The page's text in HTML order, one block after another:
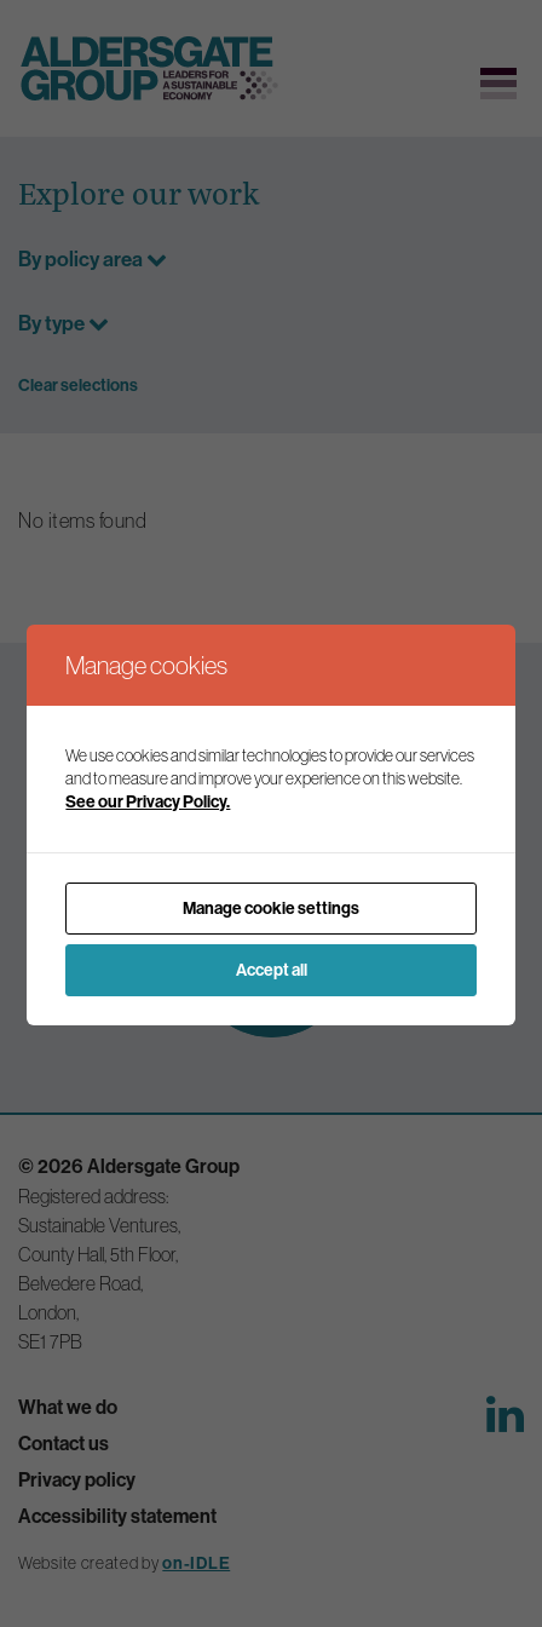
content
Explore our work
By policy area
By type
Clear selections
No items found
Join our mailing list to receive the latest news and
Subscribe to
our mailing list
© 2026 Aldersgate Group
Registered address:
Sustainable Ventures,
County Hall, 5th Floor,
Belvedere Road,
London,
SE1 7PB
What we do
Contact us
Privacy policy
Accessibility statement
Website created byon-IDLE
Manage cookies
We use cookies and similar technologies to provide our services
and to measure and improve your experience on this website.
See our Privacy Policy.
Manage cookie settings
Accept all